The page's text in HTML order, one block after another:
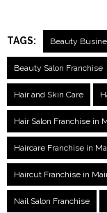
TAGS: Beauty
Beauty Salon Franchise
Hair and Skin Care
Hair Salon Franchise in
Haircare Franchise in
Haircut Franchise in
Nail Salon Franchise